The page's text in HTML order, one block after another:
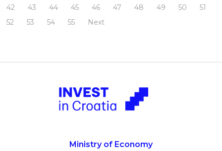
42
43 44 45 46 47 48 49 50
51
52
53 54 55 Next
Ministry of Economy